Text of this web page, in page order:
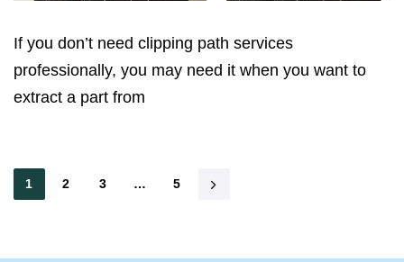
If you don’t need clipping path services
professionally, you may need it when you want to
extract a part from
1 2 3 … 5